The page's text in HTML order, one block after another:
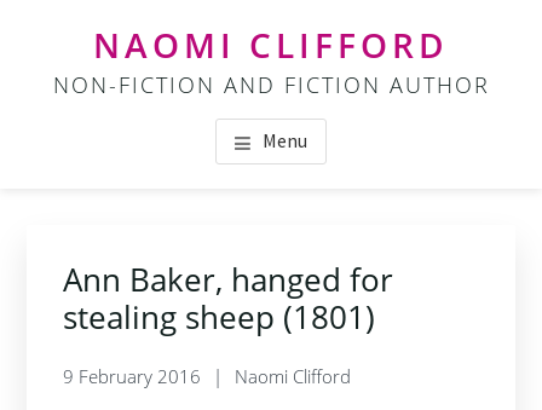
NAOMI CLIFFORD
NON-FICTION AND FICTION AUTHOR
Menu
Ann Baker, hanged for
stealing sheep (1801)
9 February 2016 Naomi Clifford